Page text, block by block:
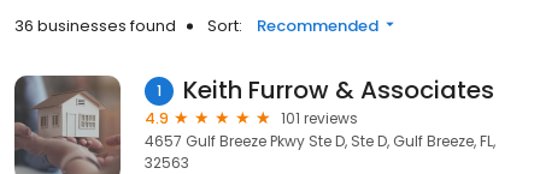
36 businesses found Sort: Recommended
1 Keith Furrow & Associates
4.9
101 reviews
4657 Gulf Breeze Pkwy Ste D, Ste D, Gulf Breeze, FL,
32563